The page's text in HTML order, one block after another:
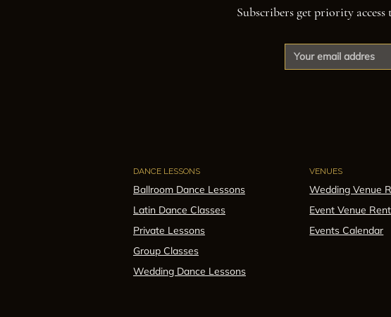
Subscribers get priority
DANCE LESSONS
Ballroom Dance Lessons
Latin Dance Classes
Private Lessons
Group Classes
Wedding Dance Lessons
VENUES
Wedding Venue
Event Venue
Events Calendar